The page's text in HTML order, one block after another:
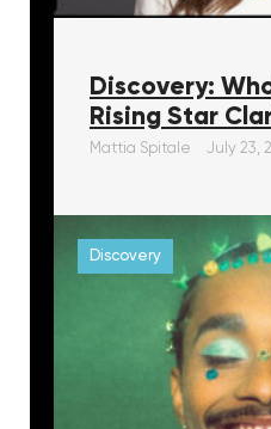
Discovery:
Rising Star
Mattia Spitale July 23,
Discovery